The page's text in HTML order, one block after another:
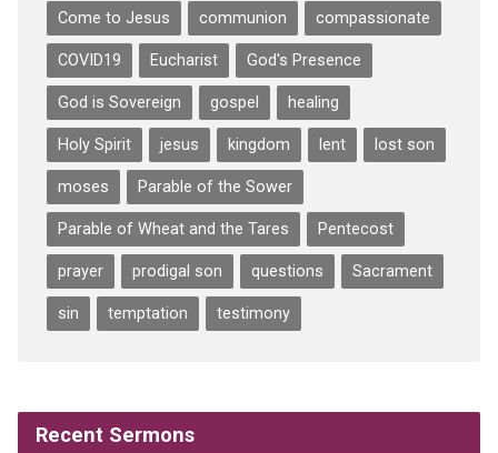
Come to Jesus communion compassionate
COVID19 Eucharist God's Presence
God is Sovereign gospel healing
Holy Spirit jesus kingdom lent lost son
moses Parable of the Sower
Parable of Wheat and the Tares Pentecost
prayer prodigal son questions Sacrament
sin temptation testimony
Recent Sermons